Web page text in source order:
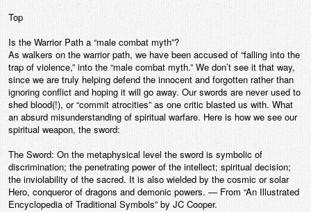
Top
Is the Warrior Path a “male combat myth”?
As walkers on the warrior path, we have been accused of “falling into the
trap of violence,” into the “male combat myth.” We don’t see it that way,
since we are truly helping defend the innocent and forgotten rather than
ignoring conflict and hoping it will go away. Our swords are never used to
shed blood(!), or “commit atrocities” as one critic blasted us with. What
an absurd misunderstanding of spiritual warfare. Here is how we see our
spiritual weapon, the sword:
The Sword: On the metaphysical level the sword is symbolic of
discrimination; the penetrating power of the intellect; spiritual decision;
the inviolability of the sacred. It is also wielded by the cosmic or solar
Hero, conqueror of dragons and demonic powers. — From “An Illustrated
Encyclopedia of Traditional Symbols” by JC Cooper.